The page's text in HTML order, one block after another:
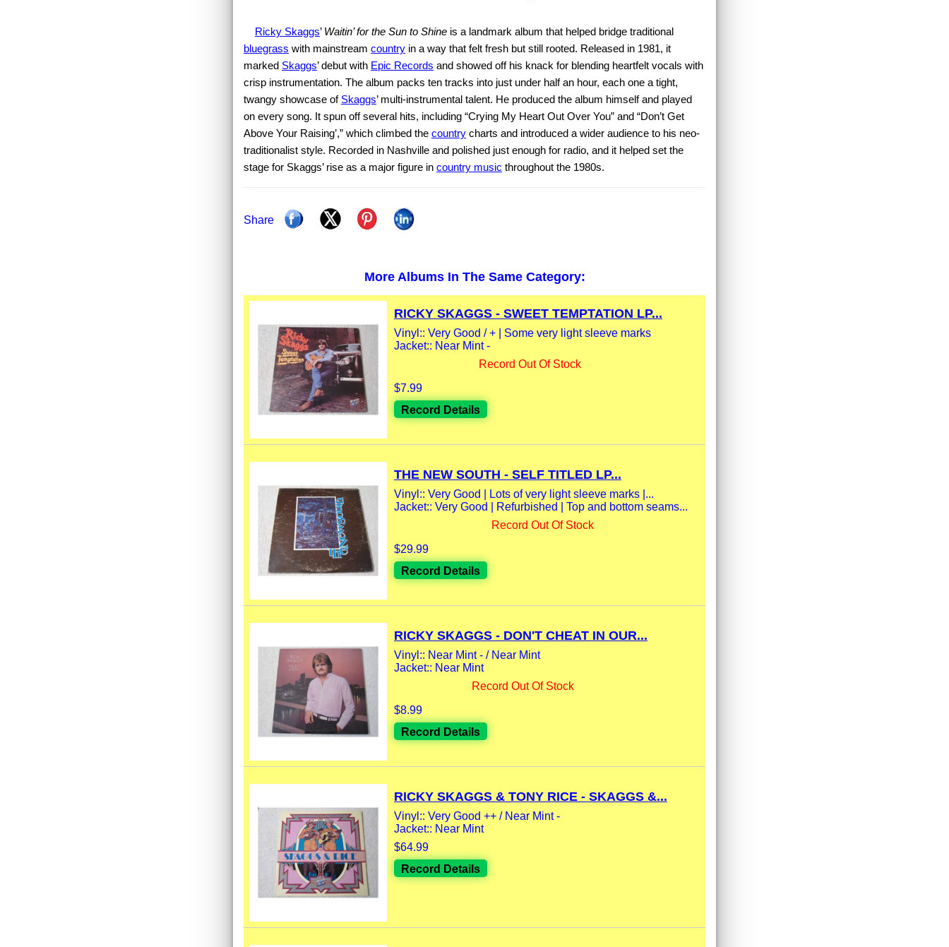
Ricky Skaggs’ Waitin’ for the Sun to Shine is a landmark album that helped bridge traditional
bluegrass with mainstream country in a way that felt fresh but still rooted. Released in 1981, it
marked Skaggs’ debut with Epic Records and showed off his knack for blending heartfelt vocals with
crisp instrumentation. The album packs ten tracks into just under half an hour, each one a tight,
twangy showcase of Skaggs’ multi-instrumental talent. He produced the album himself and played
on every song. It spun off several hits, including “Crying My Heart Out Over You” and “Don’t Get
Above Your Raising’,” which climbed the country charts and introduced a wider audience to his neo-
traditionalist style. Recorded in Nashville and polished just enough for radio, and it helped set the
stage for Skaggs’ rise as a major figure in country music throughout the 1980s.
Share
More Albums In The Same Category:
RICKY SKAGGS - SWEET TEMPTATION LP...
Vinyl:: Very Good / + | Some very light sleeve marks
Jacket:: Near Mint -
Record Out Of Stock
$7.99
Record Details
THE NEW SOUTH - SELF TITLED LP...
Vinyl:: Very Good | Lots of very light sleeve marks |...
Jacket:: Very Good | Refurbished | Top and bottom seams...
Record Out Of Stock
$29.99
Record Details
RICKY SKAGGS - DON'T CHEAT IN OUR...
Vinyl:: Near Mint - / Near Mint
Jacket:: Near Mint
Record Out Of Stock
$8.99
Record Details
RICKY SKAGGS & TONY RICE - SKAGGS &...
Vinyl:: Very Good ++ / Near Mint -
Jacket:: Near Mint
$64.99
Record Details